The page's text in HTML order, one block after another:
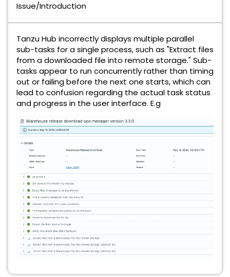
Issue/Introduction
Tanzu Hub incorrectly displays multiple parallel
sub-tasks for a single process, such as "Extract files
from a downloaded file into remote storage." Sub-
tasks appear to run concurrently rather than timing
out or failing before the next one starts, which can
lead to confusion regarding the actual task status
and progress in the user interface. E.g